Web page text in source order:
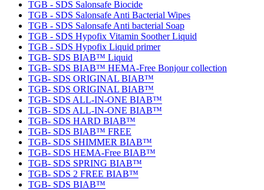
TGB - SDS Salonsafe Biocide
TGB - SDS Salonsafe Anti Bacterial Wipes
TGB - SDS Salonsafe Anti bacterial Soap
TGB - SDS Hypofix Vitamin Soother Liquid
TGB - SDS Hypofix Liquid primer
TGB- SDS BIAB™ Liquid
TGB- SDS BIAB™ HEMA-Free Bonjour collection
TGB- SDS ORIGINAL BIAB™
TGB- SDS ORIGINAL BIAB™
TGB- SDS ALL-IN-ONE BIAB™
TGB- SDS ALL-IN-ONE BIAB™
TGB- SDS HARD BIAB™
TGB- SDS BIAB™ FREE
TGB- SDS SHIMMER BIAB™
TGB- SDS HEMA-Free BIAB™
TGB- SDS SPRING BIAB™
TGB- SDS 2 FREE BIAB™
TGB- SDS BIAB™